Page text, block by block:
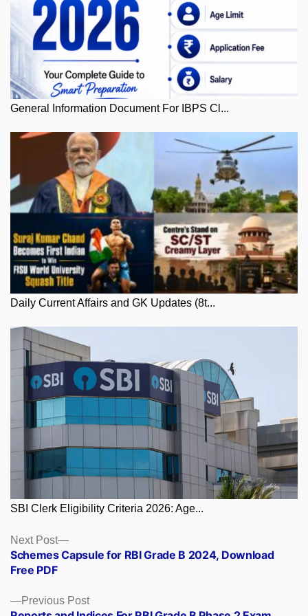
General Information Document For IBPS Cl...
Daily Current Affairs and GK Updates (8t...
SBI Clerk Eligibility Criteria 2026: Age...
Posts
navigation
Previous PostPrevious
post:
Next Post
Next
post:
Schemes Capsule for RBI Grade B 2024, Download
Free PDF